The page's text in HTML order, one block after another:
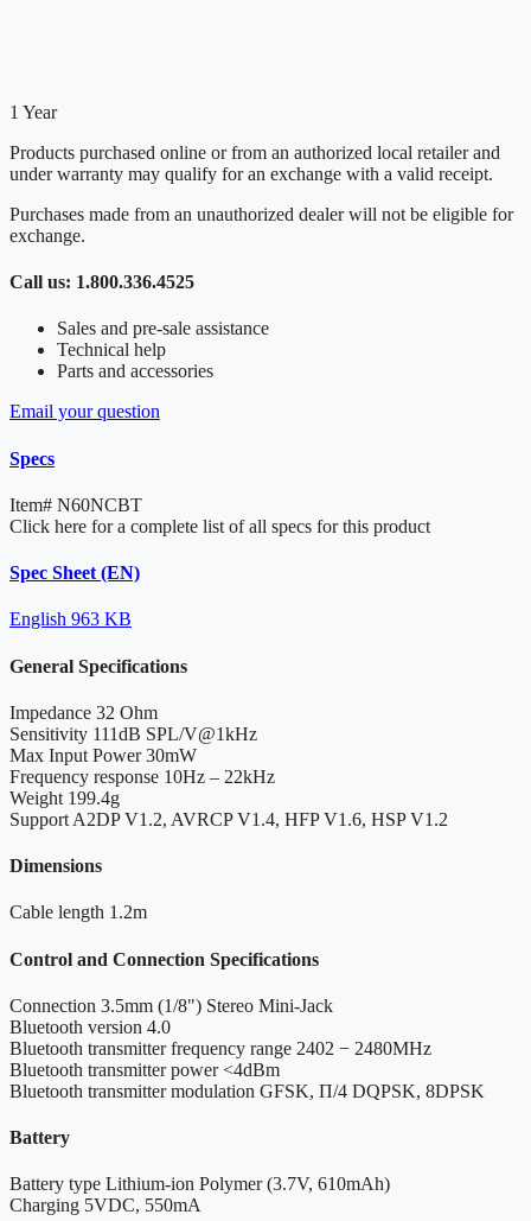
1 Year
Products purchased online or from an authorized local retailer and
under warranty may qualify for an exchange with a valid receipt.
Purchases made from an unauthorized dealer will not be eligible for
exchange.
Call us: 1.800.336.4525
Sales and pre-sale assistance
Technical help
Parts and accessories
Email your question
Specs
Item# N60NCBT
Click here for a complete list of all specs for this product
Spec Sheet (EN)
English 963 KB
General Specifications
Impedance 32 Ohm
Sensitivity 111dB SPL/V@1kHz
Max Input Power 30mW
Frequency response 10Hz – 22kHz
Weight 199.4g
Support A2DP V1.2, AVRCP V1.4, HFP V1.6, HSP V1.2
Dimensions
Cable length 1.2m
Control and Connection Specifications
Connection 3.5mm (1/8") Stereo Mini-Jack
Bluetooth version 4.0
Bluetooth transmitter frequency range 2402 − 2480MHz
Bluetooth transmitter power <4dBm
Bluetooth transmitter modulation GFSK, Π/4 DQPSK, 8DPSK
Battery
Battery type Lithium-ion Polymer (3.7V, 610mAh)
Charging 5VDC, 550mA